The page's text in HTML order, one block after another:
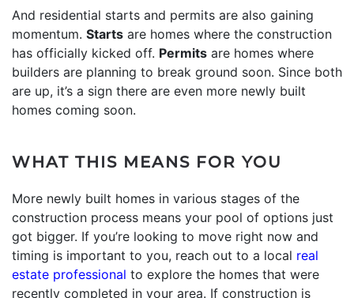
And residential starts and permits are also gaining
momentum. Starts are homes where the construction
has officially kicked off. Permits are homes where
builders are planning to break ground soon. Since both
are up, it’s a sign there are even more newly built
homes coming soon.
WHAT THIS MEANS FOR YOU
More newly built homes in various stages of the
construction process means your pool of options just
got bigger. If you’re looking to move right now and
timing is important to you, reach out to a local real
estate professional to explore the homes that were
recently completed in your area. If construction is